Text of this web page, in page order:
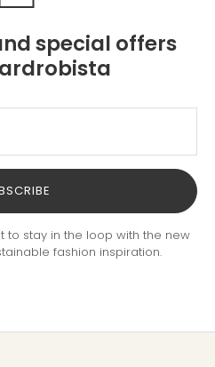
special offers
to stay in the loop with the new
fashion inspiration.